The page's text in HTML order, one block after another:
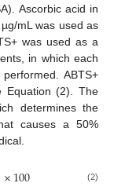
Ascorbic acid in
mL was used as
was used as a
in which each
ABTS+
Equation (2). The
determines the
causes a 50%
×100 (2)